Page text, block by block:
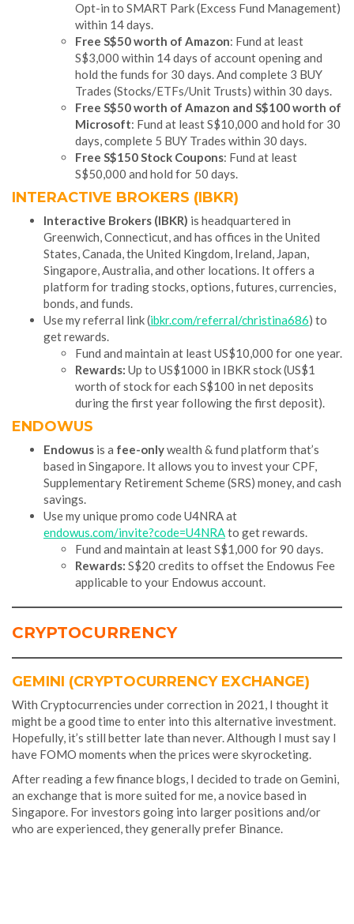
Opt-in to SMART Park (Excess Fund Management)
within 14 days.
Free S$50 worth of Amazon: Fund at least
S$3,000 within 14 days of account opening and
hold the funds for 30 days. And complete 3 BUY
Trades (Stocks/ETFs/Unit Trusts) within 30 days.
Free S$50 worth of Amazon and S$100 worth of
Microsoft: Fund at least S$10,000 and hold for 30
days, complete 5 BUY Trades within 30 days.
Free S$150 Stock Coupons: Fund at least
S$50,000 and hold for 50 days.
INTERACTIVE BROKERS (IBKR)
Interactive Brokers (IBKR) is headquartered in
Greenwich, Connecticut, and has offices in the United
States, Canada, the United Kingdom, Ireland, Japan,
Singapore, Australia, and other locations. It offers a
platform for trading stocks, options, futures, currencies,
bonds, and funds.
Use my referral link (ibkr.com/referral/christina686) to
get rewards.
Fund and maintain at least US$10,000 for one year.
Rewards: Up to US$1000 in IBKR stock (US$1
worth of stock for each S$100 in net deposits
during the first year following the first deposit).
ENDOWUS
Endowus is a fee-onlywealth & fund platform that’s
based in Singapore. It allows you to invest your CPF,
Supplementary Retirement Scheme (SRS) money, and cash
savings.
Use my unique promo code U4NRA at
endowus.com/invite?code=U4NRAto get rewards.
Fund and maintain at least S$1,000 for 90 days.
Rewards: S$20 credits to offset the Endowus Fee
applicable to your Endowus account.
CRYPTOCURRENCY
GEMINI (CRYPTOCURRENCY EXCHANGE)
With Cryptocurrencies under correction in 2021, I thought it
might be a good time to enter into this alternative investment.
Hopefully, it’s still better late than never. Although I must say I
have FOMO moments when the prices were skyrocketing.
After reading a few finance blogs, I decided to trade on Gemini,
an exchange that is more suited for me, a novice based in
Singapore. For investors going into larger positions and/or
who are experienced, they generally prefer Binance.